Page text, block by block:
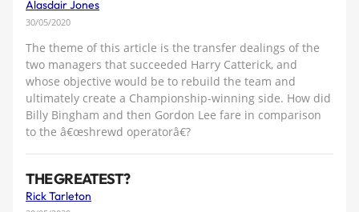
Alasdair Jones
30/05/2020
The theme of this article is the transfer dealings of the
two managers that succeeded Harry Catterick, and
whose objective would be to rebuild the team and
ultimately create a Championship-winning side. How did
Billy Bingham and then Gordon Lee fare in comparison
to the â€œshrewd operatorâ€?
THE GREATEST?
Rick Tarleton